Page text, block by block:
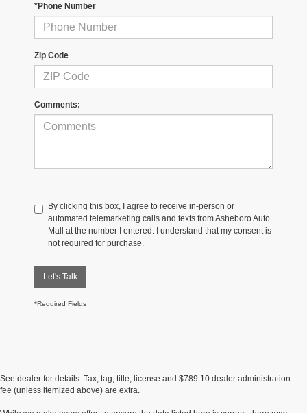
*Phone Number
Zip Code
Comments:
By clicking this box, I agree to receive in-person or
automated telemarketing calls and texts from Asheboro Auto
Mall at the number I entered. I understand that my consent is
not required for purchase.
Let's Talk
*Required Fields
See dealer for details. Tax, tag, title, license and $789.10 dealer administration
fee (unless itemized above) are extra.